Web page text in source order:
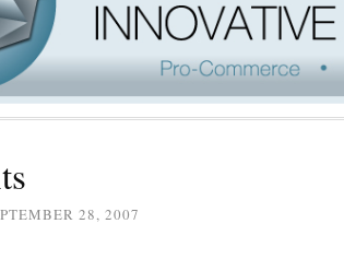
28, 2007